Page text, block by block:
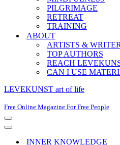
PILGRIMAGE
RETREAT
TRAINING
ABOUT
ARTISTS &
TOP AUTHORS
REACH
CAN I USE
LEVEKUNST art of life
Free Online Magazine For Free People
Navigation
Menu
Navigation
INNER KNOWLEDGE